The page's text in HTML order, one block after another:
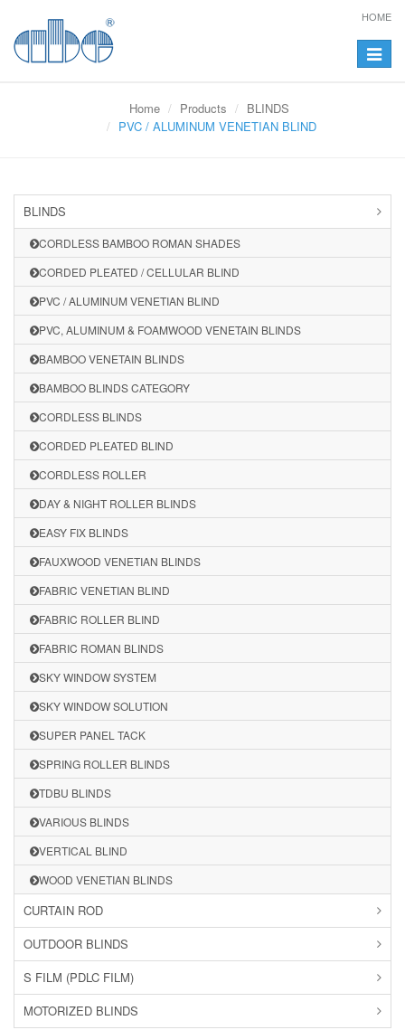
HOME
Toggle
Home Products
BLINDS
PVC / ALUMINUM VENETIAN BLIND
BLINDS
CORDLESS BAMBOO ROMAN SHADES
CORDED PLEATED / CELLULAR BLIND
PVC / ALUMINUM VENETIAN BLIND
PVC, ALUMINUM & FOAMWOOD VENETAIN BLINDS
BAMBOO VENETAIN BLINDS
BAMBOO BLINDS CATEGORY
CORDLESS BLINDS
CORDED PLEATED BLIND
CORDLESS ROLLER
DAY & NIGHT ROLLER BLINDS
EASY FIX BLINDS
FAUXWOOD VENETIAN BLINDS
FABRIC VENETIAN BLIND
FABRIC ROLLER BLIND
FABRIC ROMAN BLINDS
SKY WINDOW SYSTEM
SKY WINDOW SOLUTION
SUPER PANEL TACK
SPRING ROLLER BLINDS
TDBU BLINDS
VARIOUS BLINDS
VERTICAL BLIND
WOOD VENETIAN BLINDS
CURTAIN ROD
OUTDOOR BLINDS
S FILM (PDLC FILM)
MOTORIZED BLINDS